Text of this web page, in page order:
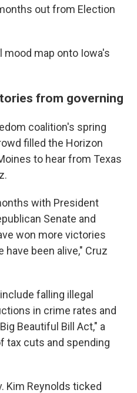
out from Election
mood map onto Iowa's
from governing
coalition's spring
filled the Horizon
to hear from Texas
with President
Senate and
won more victories
been alive," Cruz
falling illegal
in crime rates and
Beautiful Bill Act," a
tax cuts and spending
Kim Reynolds ticked